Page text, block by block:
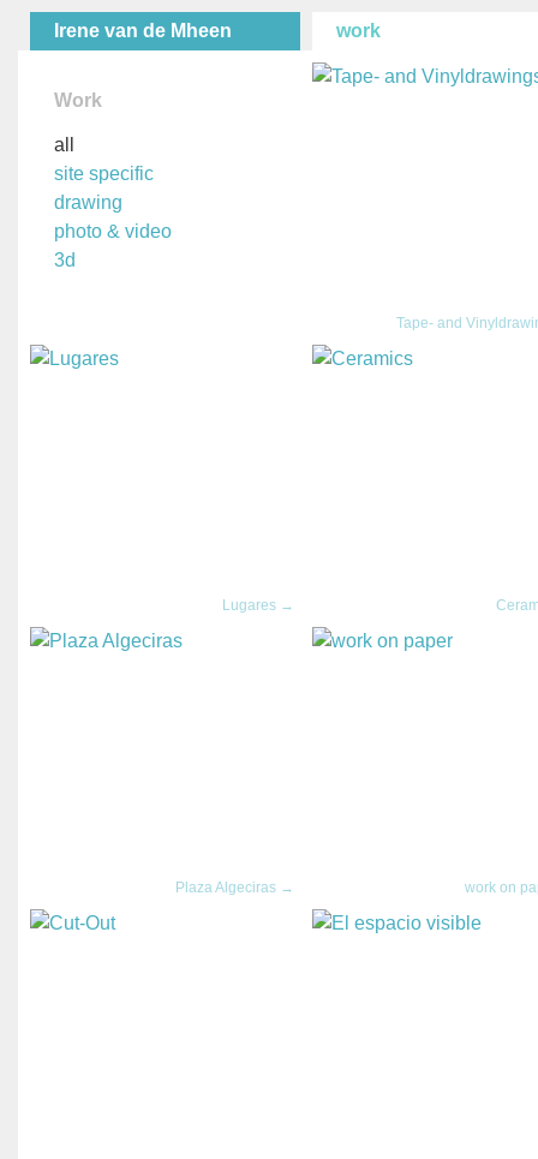
Irene van de Mheen work
Work
all
site specific
drawing
photo & video
3d
Tape- and
Lugares →
Plaza Algeciras → work on